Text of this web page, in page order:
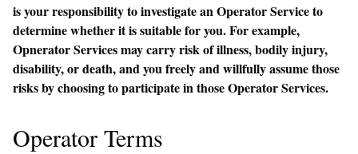
is your responsibility to investigate an Operator Service to
determine whether it is suitable for you. For example,
Opnerator Services may carry risk of illness, bodily injury,
disability, or death, and you freely and willfully assume those
risks by choosing to participate in those Operator Services.
Operator Terms